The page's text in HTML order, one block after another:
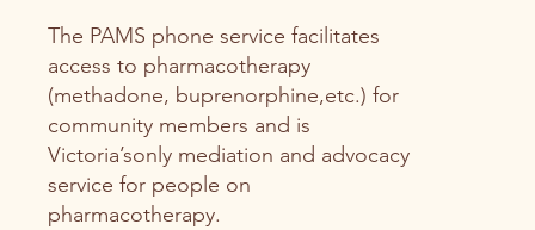
The PAMS phone service facilitates
access to pharmacotherapy
(methadone, buprenorphine,etc.) for
community members and is
Victoria’sonly mediation and advocacy
service for people on
pharmacotherapy.